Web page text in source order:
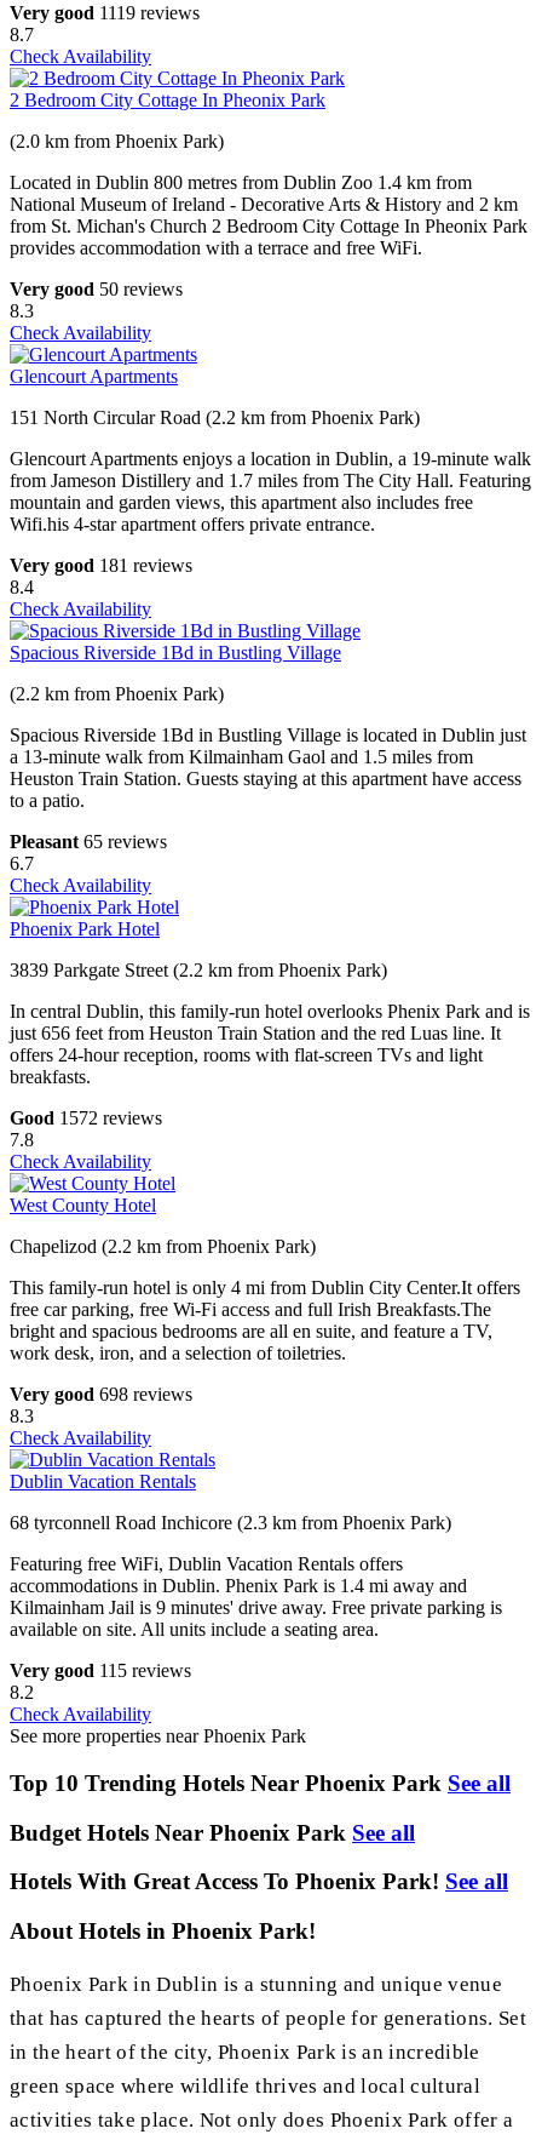
Very good 1119 reviews
8.7
Check Availability
2 Bedroom City Cottage In Pheonix Park
(2.0 km from Phoenix Park)
Located in Dublin 800 metres from Dublin Zoo 1.4 km from
National Museum of Ireland - Decorative Arts & History and 2 km
from St. Michan's Church 2 Bedroom City Cottage In Pheonix Park
provides accommodation with a terrace and free WiFi.
Very good 50 reviews
8.3
Check Availability
Glencourt Apartments
151 North Circular Road (2.2 km from Phoenix Park)
Glencourt Apartments enjoys a location in Dublin, a 19-minute walk
from Jameson Distillery and 1.7 miles from The City Hall. Featuring
mountain and garden views, this apartment also includes free
Wifi.his 4-star apartment offers private entrance.
Very good 181 reviews
8.4
Check Availability
Spacious Riverside 1Bd in Bustling Village
(2.2 km from Phoenix Park)
Spacious Riverside 1Bd in Bustling Village is located in Dublin just
a 13-minute walk from Kilmainham Gaol and 1.5 miles from
Heuston Train Station. Guests staying at this apartment have access
to a patio.
Pleasant 65 reviews
6.7
Check Availability
Phoenix Park Hotel
3839 Parkgate Street (2.2 km from Phoenix Park)
In central Dublin, this family-run hotel overlooks Phenix Park and is
just 656 feet from Heuston Train Station and the red Luas line. It
offers 24-hour reception, rooms with flat-screen TVs and light
breakfasts.
Good 1572 reviews
7.8
Check Availability
West County Hotel
Chapelizod (2.2 km from Phoenix Park)
This family-run hotel is only 4 mi from Dublin City Center.It offers
free car parking, free Wi-Fi access and full Irish Breakfasts.The
bright and spacious bedrooms are all en suite, and feature a TV,
work desk, iron, and a selection of toiletries.
Very good 698 reviews
8.3
Check Availability
Dublin Vacation Rentals
68 tyrconnell Road Inchicore (2.3 km from Phoenix Park)
Featuring free WiFi, Dublin Vacation Rentals offers
accommodations in Dublin. Phenix Park is 1.4 mi away and
Kilmainham Jail is 9 minutes' drive away. Free private parking is
available on site. All units include a seating area.
Very good 115 reviews
8.2
Check Availability
See more properties near Phoenix Park
Top 10 Trending Hotels Near Phoenix Park See all
Budget Hotels Near Phoenix Park See all
Hotels With Great Access To Phoenix Park! See all
About Hotels in Phoenix Park!
Phoenix Park in Dublin is a stunning and unique venue
that has captured the hearts of people for generations. Set
in the heart of the city, Phoenix Park is an incredible
green space where wildlife thrives and local cultural
activities take place. Not only does Phoenix Park offer a